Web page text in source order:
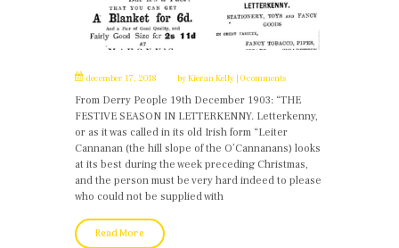
december 17, 2018 byKieran Kelly 0 comments
From Derry People 19th December 1903: “THE
FESTIVE SEASON IN LETTERKENNY. Letterkenny,
or as it was called in its old Irish form “Leiter
Cannanan (the hill slope of the O’Cannanans) looks
at its best during the week preceding Christmas,
and the person must be very hard indeed to please
who could not be supplied with
Read More